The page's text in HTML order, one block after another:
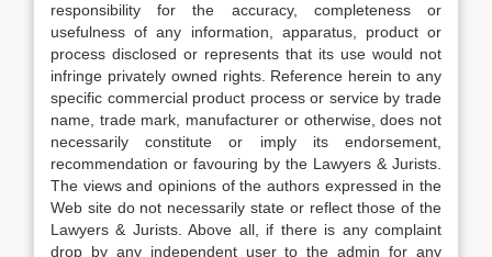
responsibility for the accuracy, completeness or
usefulness of any information, apparatus, product or
process disclosed or represents that its use would not
infringe privately owned rights. Reference herein to any
specific commercial product process or service by trade
name, trade mark, manufacturer or otherwise, does not
necessarily constitute or imply its endorsement,
recommendation or favouring by the Lawyers & Jurists.
The views and opinions of the authors expressed in the
Web site do not necessarily state or reflect those of the
Lawyers & Jurists. Above all, if there is any complaint
drop by any independent user to the admin for any